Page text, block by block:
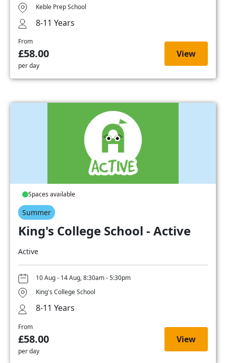
Keble Prep School
8-11 Years
From
£58.00
per day
View
Spaces available
Summer
King's College School - Active
Active
10 Aug - 14 Aug, 8:30am - 5:30pm
King's College School
8-11 Years
From
£58.00
per day
View